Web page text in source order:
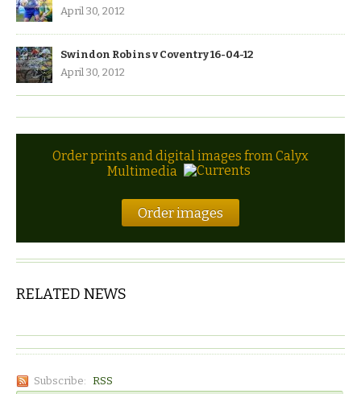
April 30, 2012
Swindon Robins v Coventry 16-04-12
April 30, 2012
Order prints and digital images from Calyx
Multimedia
Order images
RELATED NEWS
Subscribe: RSS